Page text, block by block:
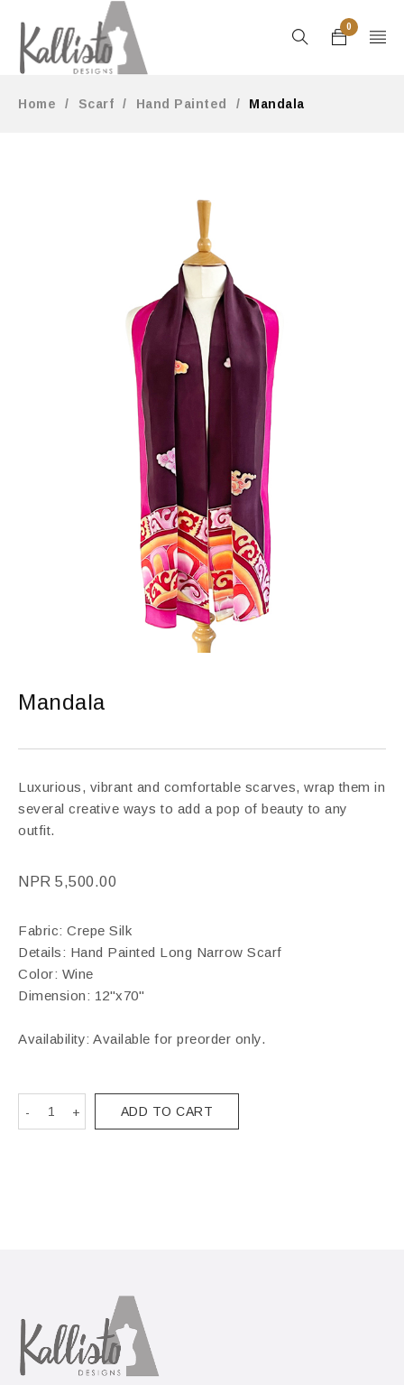
0
Home / Scarf / Hand Painted / Mandala
Mandala
Luxurious, vibrant and comfortable scarves, wrap them in
several creative ways to add a pop of beauty to any
outfit.
NPR 5,500.00
Fabric: Crepe Silk
Details: Hand Painted Long Narrow Scarf
Color: Wine
Dimension: 12"x70"
Availability: Available for preorder only.
ADD TO CART